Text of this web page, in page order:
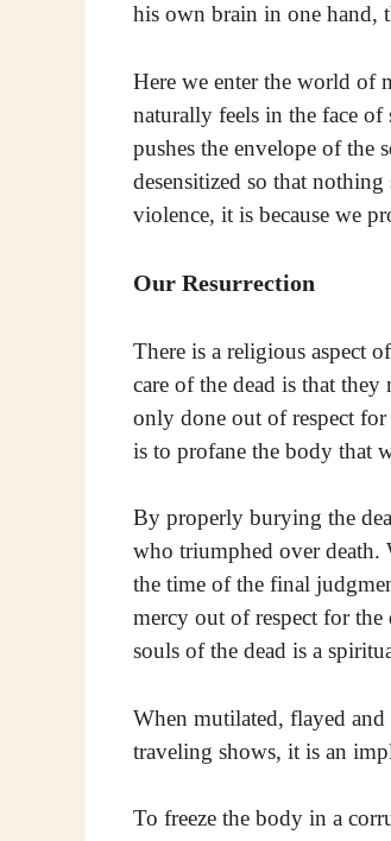
his own brain in one hand,
Here we enter the world of
naturally feels in the face of
pushes the envelope of the
desensitized so that
violence, it is because we
Our Resurrection
There is a religious aspect
care of the dead is that
only done out of respect
is to profane the body that
By properly burying the
who triumphed over death.
the time of the final
mercy out of respect for
souls of the dead is a
When mutilated, flayed and
traveling shows, it is an
To freeze the body in a